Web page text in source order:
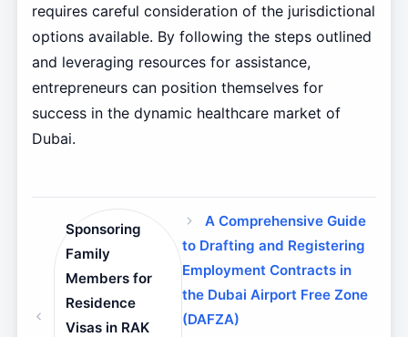
requires careful consideration of the jurisdictional
options available. By following the steps outlined
and leveraging resources for assistance,
entrepreneurs can position themselves for
success in the dynamic healthcare market of
Dubai.
Sponsoring
Family
Members for
Residence
Visas in RAK
A Comprehensive Guide
to Drafting and Registering
Employment Contracts in
the Dubai Airport Free Zone
(DAFZA)